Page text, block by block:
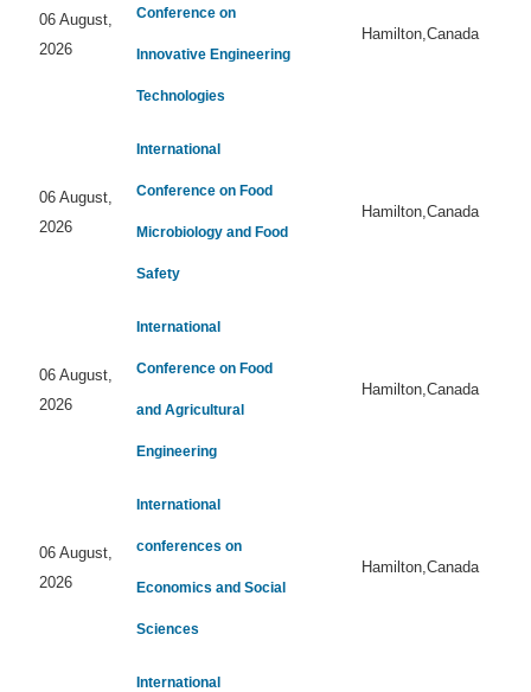
06 August,
2026
Conference on
Innovative Engineering
Technologies
Hamilton,Canada
06 August,
2026
International
Conference on Food
Microbiology and Food
Safety
Hamilton,Canada
06 August,
2026
International
Conference on Food
and Agricultural
Engineering
Hamilton,Canada
06 August,
2026
International
conferences on
Economics and Social
Sciences
Hamilton,Canada
International